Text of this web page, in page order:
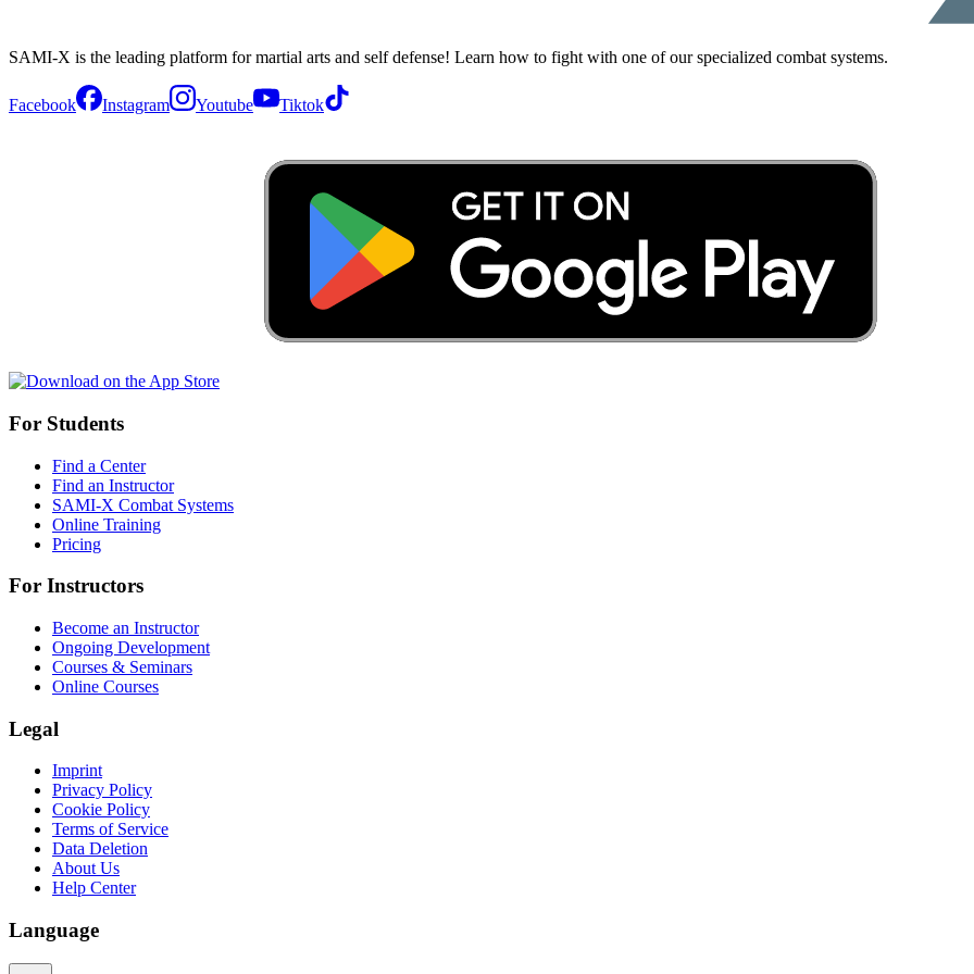
SAMI-X is the leading platform for martial arts and self defense! Learn how to fight with one of our specialized combat systems.
Facebook Instagram Youtube Tiktok
For Students
Find a Center
Find an Instructor
SAMI-X Combat Systems
Online Training
Pricing
For Instructors
Become an Instructor
Ongoing Development
Courses & Seminars
Online Courses
Legal
Imprint
Privacy Policy
Cookie Policy
Terms of Service
Data Deletion
About Us
Help Center
Language